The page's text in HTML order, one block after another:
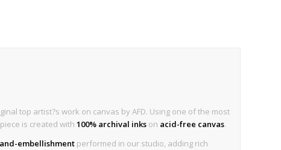
top artist?s work on canvas by AFD. Using one of the most
is created with100% archival inks on acid-free canvas.
embellishment performed in our studio, adding rich